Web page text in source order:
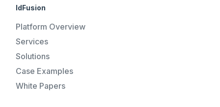
IdFusion
Platform Overview
Services
Solutions
Case Examples
White Papers